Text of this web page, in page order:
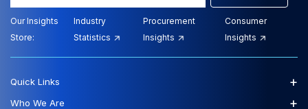
Our Insights
Store:
Industry
Statistics
Procurement
Insights
Consumer
Insights
Quick Links +
Who We Are +